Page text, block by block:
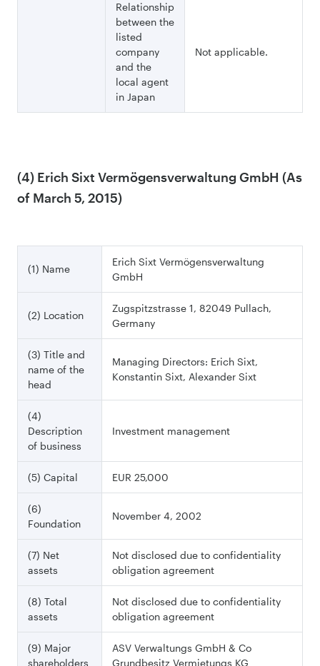
Relationship
between the
listed
company
and the
local agent
in Japan
Not applicable.
(4) Erich Sixt Vermögensverwaltung GmbH (As
of March 5, 2015)
(1) Name
Erich Sixt Vermögensverwaltung
GmbH
(2) Location
Zugspitzstrasse 1, 82049 Pullach,
Germany
(3) Title and
name of the
head
Managing Directors: Erich Sixt,
Konstantin Sixt, Alexander Sixt
(4)
Description
of business
Investment management
(5) Capital EUR 25,000
(6)
Foundation
November 4, 2002
(7) Net
assets
Not disclosed due to confidentiality
obligation agreement
(8) Total
assets
Not disclosed due to confidentiality
obligation agreement
(9) Major
shareholders
ASV Verwaltungs GmbH & Co
Grundbesitz Vermietungs KG